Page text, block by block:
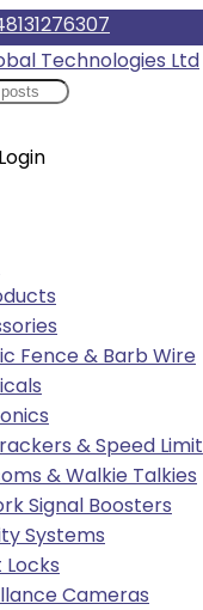
Login
Fence & Barb Wire
& Speed Limit
& Walkie Talkies
Signal Boosters
Systems
Cameras